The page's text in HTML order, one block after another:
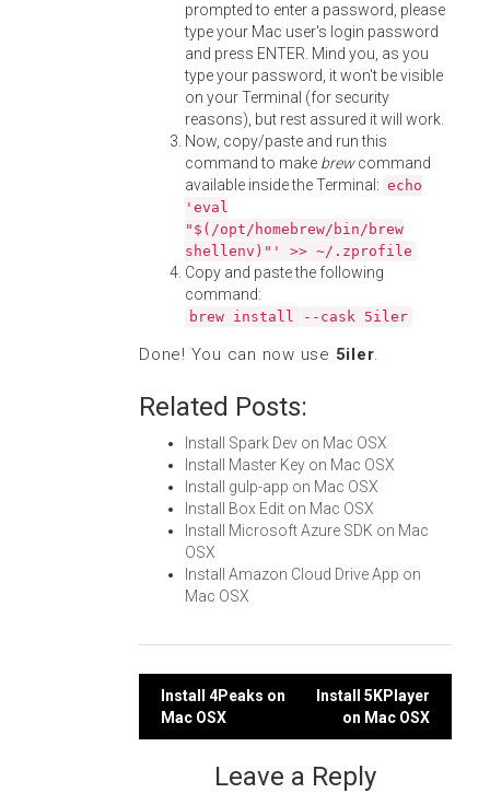
prompted to enter a password, please
type your Mac user's login password
and press ENTER. Mind you, as you
type your password, it won't be visible
on your Terminal (for security
reasons), but rest assured it will work.
Now, copy/paste and run this
command to make brewcommand
available inside the Terminal: echo
'eval
"$(/opt/homebrew/bin/brew
shellenv)"' >> ~/.zprofile
Copy and paste the following
command:
brew install --cask 5iler
Done! You can now use 5iler.
Related Posts:
Install Spark Dev on Mac OSX
Install Master Key on Mac OSX
Install gulp-app on Mac OSX
Install Box Edit on Mac OSX
Install Microsoft Azure SDK on Mac
OSX
Install Amazon Cloud Drive App on
Mac OSX
Post
navigation
Install 4Peaks on
Mac OSX
Install 5KPlayer
on Mac OSX
Leave a Reply